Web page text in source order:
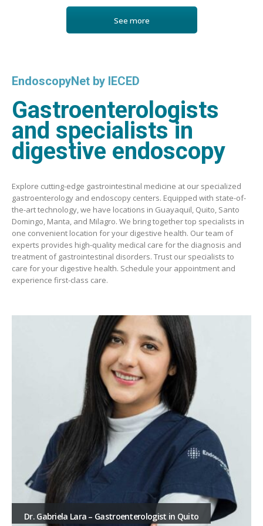
See more
EndoscopyNet by IECED
Gastroenterologists
and specialists in
digestive endoscopy
Explore cutting-edge gastrointestinal medicine at our specialized
gastroenterology and endoscopy centers. Equipped with state-of-
the-art technology, we have locations in Guayaquil, Quito, Santo
Domingo, Manta, and Milagro. We bring together top specialists in
one convenient location for your digestive health. Our team of
experts provides high-quality medical care for the diagnosis and
treatment of gastrointestinal disorders. Trust our specialists to
care for your digestive health. Schedule your appointment and
experience first-class care.
Dr. Gabriela Lara – Gastroenterologist in Quito